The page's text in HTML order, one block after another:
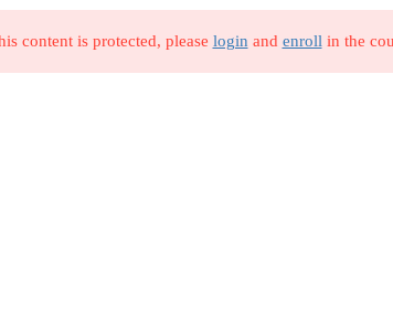
content is protected, please login and enroll in the